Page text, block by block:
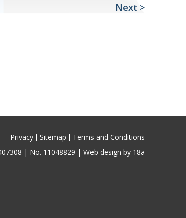
Next >
Privacy Sitemap
Terms and Conditions
| No. 11048829 | Web design by 18a